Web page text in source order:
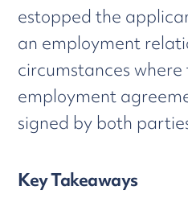
estopped the
an employment
circumstances
employment
signed by both
Key Takeaways